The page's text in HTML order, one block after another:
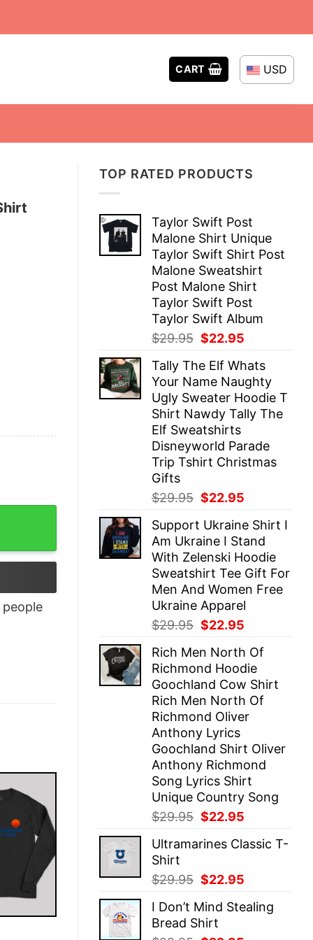
CART USD
TOP RATED PRODUCTS
Taylor Swift Post
Malone Shirt Unique
Taylor Swift Shirt Post
Malone Sweatshirt
Post Malone Shirt
Taylor Swift Post
Taylor Swift Album
$29.95 Original
was:
$29.95.
$22.95
is:
$22.95.
Tally The Elf Whats
Your Name Naughty
Ugly Sweater Hoodie T
Shirt Nawdy Tally The
Elf Sweatshirts
Disneyworld Parade
Trip Tshirt Christmas
Gifts
$29.95 Original
was:
$29.95.
$22.95
is:
$22.95.
Support Ukraine Shirt I
Am Ukraine I Stand
With Zelenski Hoodie
Sweatshirt Tee Gift For
Men And Women Free
Ukraine Apparel
$29.95 Original
was:
$29.95.
$22.95
is:
$22.95.
Rich Men North Of
Richmond Hoodie
Goochland Cow Shirt
Rich Men North Of
Richmond Oliver
Anthony Lyrics
Goochland Shirt Oliver
Anthony Richmond
Song Lyrics Shirt
Unique Country Song
$29.95 Original
was:
$22.95
is:
Ultramarines Classic T-
Shirt
$29.95 Original
was:
$29.95.
$22.95
is:
I Don’t Mind Stealing
Bread Shirt
people